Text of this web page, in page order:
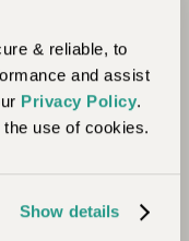
& reliable, to
and assist
Privacy Policy.
the use of cookies.
Show details